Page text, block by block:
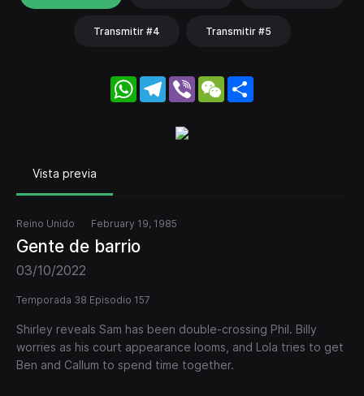
Transmitir #4 Transmitir #5
WhatsApp
Telegram
Viber WeChat
Vista previa
Reino Unido February 19, 1985
Gente de barrio
03/10/2022
Temporada 38 Episodio 157
Shirley reveals Sam has been double-crossing Phil. Billy
worries as his court appearance looms, and Lola tries to get
Ben and Callum to spend time together.